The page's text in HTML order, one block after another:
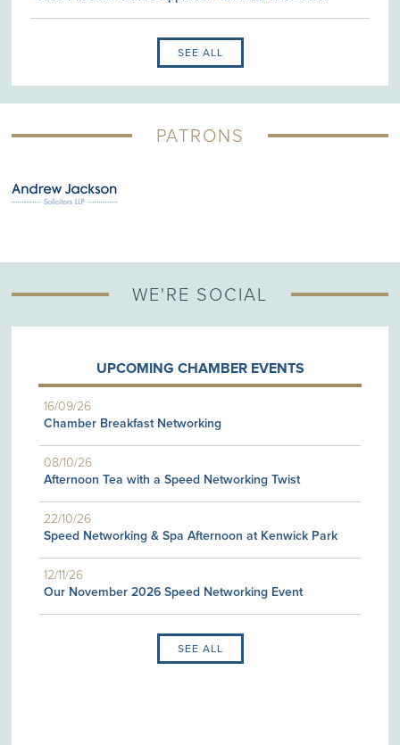
SEE ALL
PATRONS
WE'RE SOCIAL
UPCOMING CHAMBER EVENTS
16/09/26
Chamber Breakfast Networking
08/10/26
Afternoon Tea with a Speed Networking Twist
22/10/26
Speed Networking & Spa Afternoon at Kenwick Park
12/11/26
Our November 2026 Speed Networking Event
SEE ALL